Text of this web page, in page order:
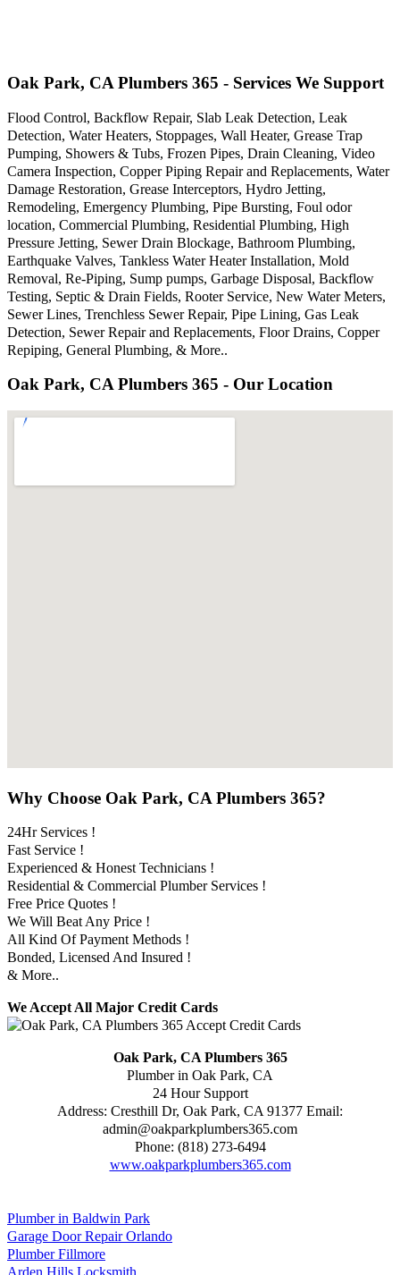
Oak Park, CA Plumbers 365 - Services We Support
Flood Control, Backflow Repair, Slab Leak Detection, Leak
Detection, Water Heaters, Stoppages, Wall Heater, Grease Trap
Pumping, Showers & Tubs, Frozen Pipes, Drain Cleaning, Video
Camera Inspection, Copper Piping Repair and Replacements, Water
Damage Restoration, Grease Interceptors, Hydro Jetting,
Remodeling, Emergency Plumbing, Pipe Bursting, Foul odor
location, Commercial Plumbing, Residential Plumbing, High
Pressure Jetting, Sewer Drain Blockage, Bathroom Plumbing,
Earthquake Valves, Tankless Water Heater Installation, Mold
Removal, Re-Piping, Sump pumps, Garbage Disposal, Backflow
Testing, Septic & Drain Fields, Rooter Service, New Water Meters,
Sewer Lines, Trenchless Sewer Repair, Pipe Lining, Gas Leak
Detection, Sewer Repair and Replacements, Floor Drains, Copper
Repiping, General Plumbing, & More..
Oak Park, CA Plumbers 365 - Our Location
Why Choose Oak Park, CA Plumbers 365?
24Hr Services !
Fast Service !
Experienced & Honest Technicians !
Residential & Commercial Plumber Services !
Free Price Quotes !
We Will Beat Any Price !
All Kind Of Payment Methods !
Bonded, Licensed And Insured !
& More..
We Accept All Major Credit Cards
Oak Park, CA Plumbers 365
Plumber in Oak Park, CA
24 Hour Support
Address: Cresthill Dr, Oak Park, CA 91377 Email:
admin@oakparkplumbers365.com
Phone: (818) 273-6494
www.oakparkplumbers365.com
Plumber in Baldwin Park
Garage Door Repair Orlando
Plumber Fillmore